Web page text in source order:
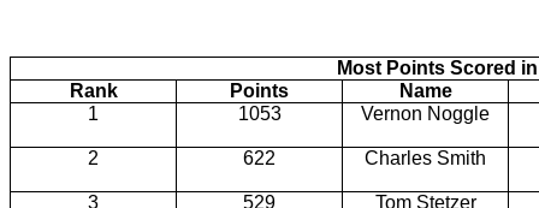
Most Points Scored
Rank
Points
Name
1
1053 Vernon Noggle
2 622 Charles Smith
3 529 Tom Stetzer